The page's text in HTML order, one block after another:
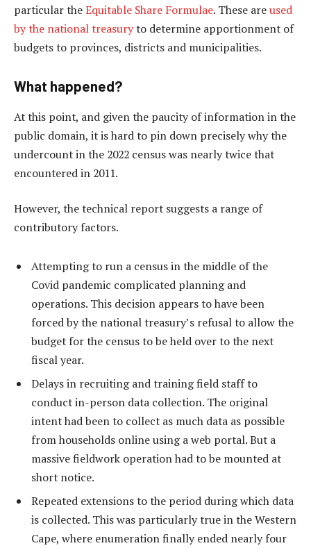
particular theEquitable Share Formulae. These areused
by the national treasuryto determine apportionment of
budgets to provinces, districts and municipalities.
What happened?
At this point, and given the paucity of information in the
public domain, it is hard to pin down precisely why the
undercount in the 2022 census was nearly twice that
encountered in 2011.
However, the technical report suggests a range of
contributory factors.
Attempting to run a census in the middle of the
Covid pandemic complicated planning and
operations. This decision appears to have been
forced by the national treasury’s refusal to allow the
budget for the census to be held over to the next
fiscal year.
Delays in recruiting and training field staff to
conduct in-person data collection. The original
intent had been to collect as much data as possible
from households online using a web portal. But a
massive fieldwork operation had to be mounted at
short notice.
Repeated extensions to the period during which data
is collected. This was particularly true in the Western
Cape, where enumeration finally ended nearly four